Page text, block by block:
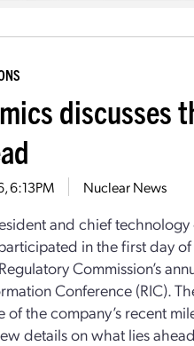
discusses
6:13PM Nuclear News
and chief
in the first day of
Commission’s
Conference (RIC).
of the company’s recent
details on what lies